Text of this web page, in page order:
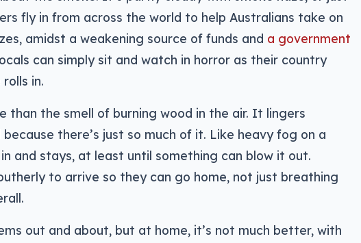
fly in from across the world to help Australians take on
amidst a weakening source of funds and a government
can simply sit and watch in horror as their country
in.
than the smell of burning wood in the air. It lingers
because there’s just so much of it. Like heavy fog on a
and stays, at least until something can blow it out.
to arrive so they can go home, not just breathing
out and about, but at home, it’s not much better, with